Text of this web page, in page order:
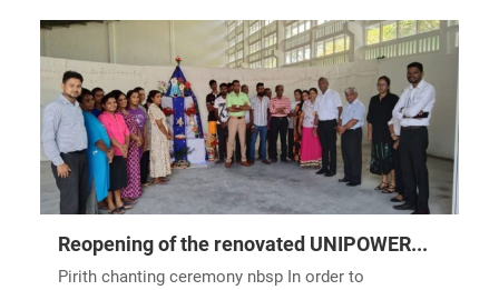
Reopening of the renovated UNIPOWER...
Pirith chanting ceremony nbsp In order to